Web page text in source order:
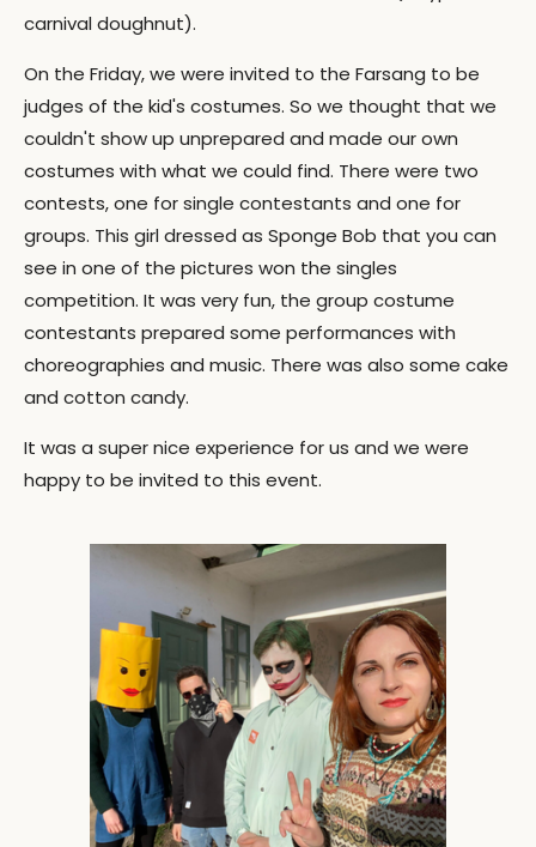
carnival doughnut).
On the Friday, we were invited to the Farsang to be
judges of the kid's costumes. So we thought that we
couldn't show up unprepared and made our own
costumes with what we could find. There were two
contests, one for single contestants and one for
groups. This girl dressed as Sponge Bob that you can
see in one of the pictures won the singles
competition. It was very fun, the group costume
contestants prepared some performances with
choreographies and music. There was also some cake
and cotton candy.
It was a super nice experience for us and we were
happy to be invited to this event.